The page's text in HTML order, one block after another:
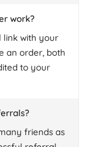
work?
link with your
an order, both
to your
friends as